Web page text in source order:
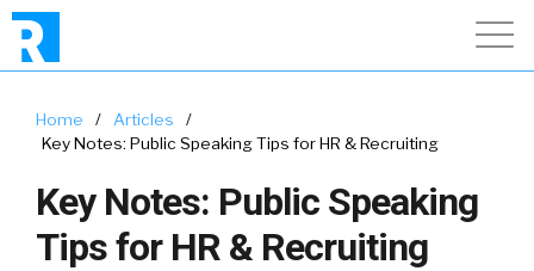
Home / Articles
/
Key Notes: Public Speaking Tips for HR & Recruiting
Key Notes: Public Speaking
Tips for HR & Recruiting